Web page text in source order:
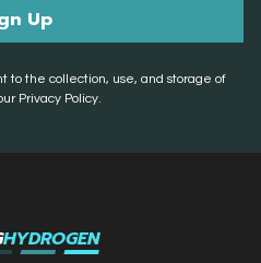
to the collection, use, and storage of
Privacy Policy.
HYDROGEN